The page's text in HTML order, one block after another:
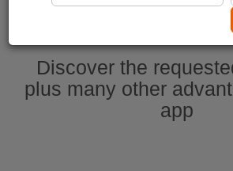
Discover the
plus many other
app